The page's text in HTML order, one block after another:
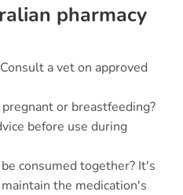
pharmacy
a vet on approved
or breastfeeding?
before use during
consumed together? It's
the medication's